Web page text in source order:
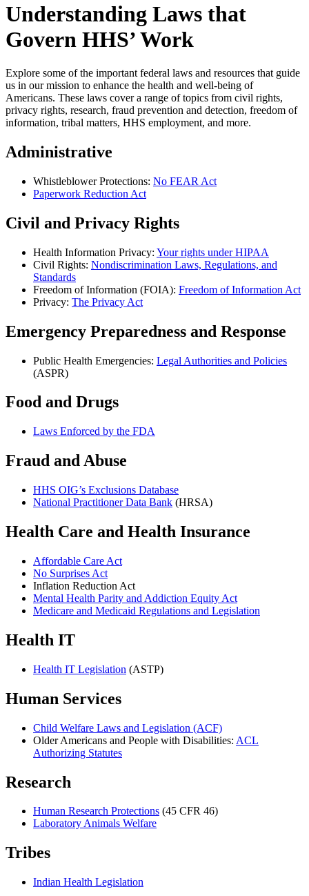
Understanding Laws that
Govern HHS’ Work
Explore some of the important federal laws and resources that guide
us in our mission to enhance the health and well-being of
Americans. These laws cover a range of topics from civil rights,
privacy rights, research, fraud prevention and detection, freedom of
information, tribal matters, HHS employment, and more.
Administrative
Whistleblower Protections: No FEAR Act
Paperwork Reduction Act
Civil and Privacy Rights
Health Information Privacy: Your rights under HIPAA
Civil Rights: Nondiscrimination Laws, Regulations, and
Standards
Freedom of Information (FOIA): Freedom of Information Act
Privacy: The Privacy Act
Emergency Preparedness and Response
Public Health Emergencies: Legal Authorities and Policies
(ASPR)
Food and Drugs
Laws Enforced by the FDA
Fraud and Abuse
HHS OIG’s Exclusions Database
National Practitioner Data Bank (HRSA)
Health Care and Health Insurance
Affordable Care Act
No Surprises Act
Inflation Reduction Act
Mental Health Parity and Addiction Equity Act
Medicare and Medicaid Regulations and Legislation
Health IT
Health IT Legislation (ASTP)
Human Services
Child Welfare Laws and Legislation (ACF)
Older Americans and People with Disabilities: ACL
Authorizing Statutes
Research
Human Research Protections (45 CFR 46)
Laboratory Animals Welfare
Tribes
Indian Health Legislation